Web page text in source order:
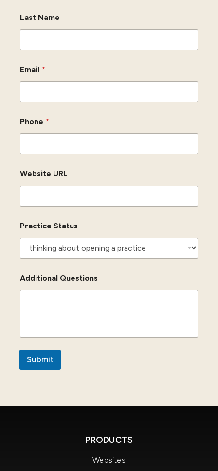
Last Name
Email *
Phone *
Website URL
Practice Status
Additional Questions
Submit
PRODUCTS
Websites